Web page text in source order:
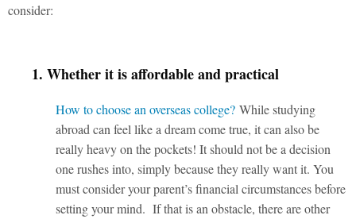
consider:
1. Whether it is affordable and practical
How to choose an overseas college? While studying
abroad can feel like a dream come true, it can also be
really heavy on the pockets! It should not be a decision
one rushes into, simply because they really want it. You
must consider your parent’s financial circumstances before
setting your mind. If that is an obstacle, there are other